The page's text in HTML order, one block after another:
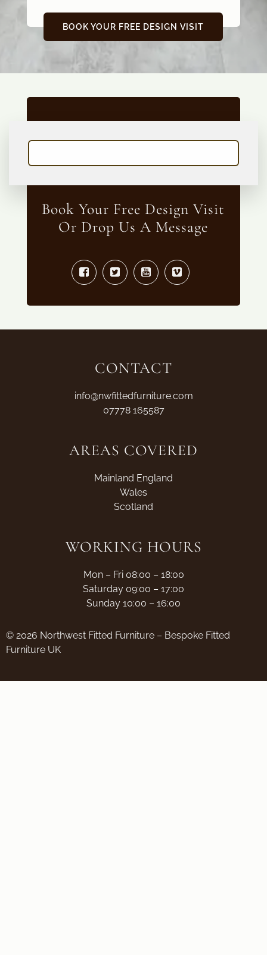
BOOK YOUR FREE DESIGN VISIT
Book Your Free Design Visit
Or Drop Us A Message
CONTACT
info@nwfittedfurniture.com
07778 165587
AREAS COVERED
Mainland England
Wales
Scotland
WORKING HOURS
Mon – Fri 08:00 – 18:00
Saturday 09:00 – 17:00
Sunday 10:00 – 16:00
© 2026 Northwest Fitted Furniture – Bespoke Fitted
Furniture UK